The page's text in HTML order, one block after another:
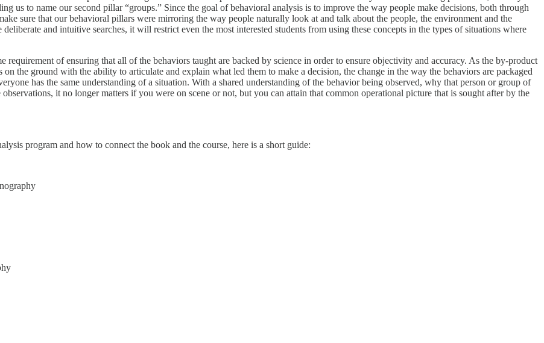
us to name our second pillar “groups.” Since the goal of behavioral analysis is to improve the way people make decisions, both through
sure that our behavioral pillars were mirroring the way people naturally look at and talk about the people, the environment and the
and intuitive searches, it will restrict even the most interested students from using these concepts in the types of situations where
requirement of ensuring that all of the behaviors taught are backed by science in order to ensure objectivity and accuracy. As the by-product
the ground with the ability to articulate and explain what led them to make a decision, the change in the way the behaviors are packaged
has the same understanding of a situation. With a shared understanding of the behavior being observed, why that person or group of
it no longer matters if you were on scene or not, but you can attain that common operational picture that is sought after by the
program and how to connect the book and the course, here is a short guide: